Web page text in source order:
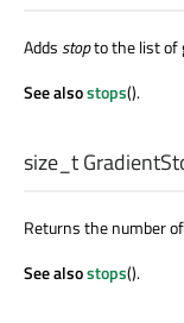
Addsstopto the list of
See alsostops().
size_t
Returns the number
See alsostops().